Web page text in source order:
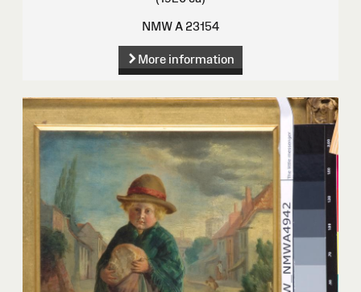
NMW A 23154
More information